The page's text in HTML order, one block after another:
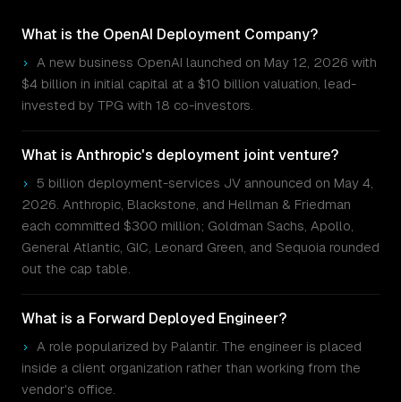
What is the OpenAI Deployment Company?
›
A new business OpenAI launched on May 12, 2026 with
$4 billion in initial capital at a $10 billion valuation, lead-
invested by TPG with 18 co-investors.
What is Anthropic's deployment joint venture?
›
5 billion deployment-services JV announced on May 4,
2026. Anthropic, Blackstone, and Hellman & Friedman
each committed $300 million; Goldman Sachs, Apollo,
General Atlantic, GIC, Leonard Green, and Sequoia rounded
out the cap table.
What is a Forward Deployed Engineer?
›
A role popularized by Palantir. The engineer is placed
inside a client organization rather than working from the
vendor's office.